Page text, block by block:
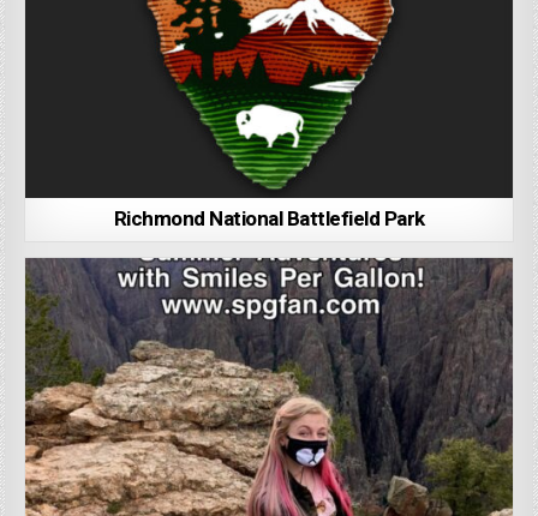
Richmond National Battlefield Park